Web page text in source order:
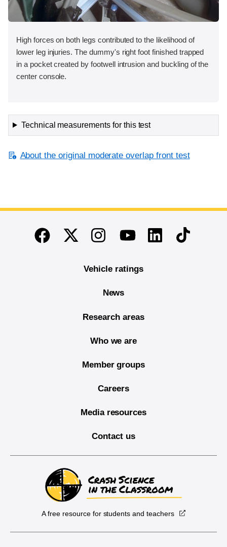
High forces on both legs contributed to the likelihood of
lower leg injuries. The dummy's right foot finished trapped
in a pocket created by footwell intrusion and buckling of the
center console.
Technical measurements for this test
About the original moderate overlap front test
End of main content
FacebookTwitterInstagramYoutubeLinkedinTikTok
Vehicle ratings
News
Research areas
Who we are
Member groups
Careers
Media resources
Contact us
A free resource for students and teachers